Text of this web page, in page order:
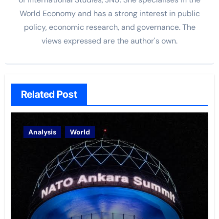
World Economy and has a strong interest in public
policy, economic research, and governance. The
viewsexpressed are the author's own.
Related Post
Analysis World